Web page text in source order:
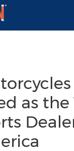
as the